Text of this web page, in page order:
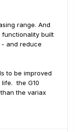
range. And
built
and reduce
to be improved
the G10
the variax